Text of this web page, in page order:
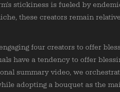
stickiness is fueled by
these creators remain
four creators to offer
have a tendency to offer
summary video, we
adopting a bouquet as the